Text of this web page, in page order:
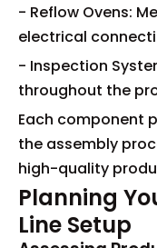
- Reflow Ovens:
electrical
- Inspection
throughout the
Each component
the assembly
high-quality
Planning
Line Setup